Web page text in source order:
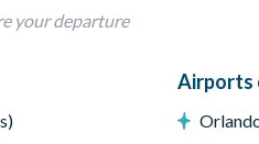
your departure
Airports